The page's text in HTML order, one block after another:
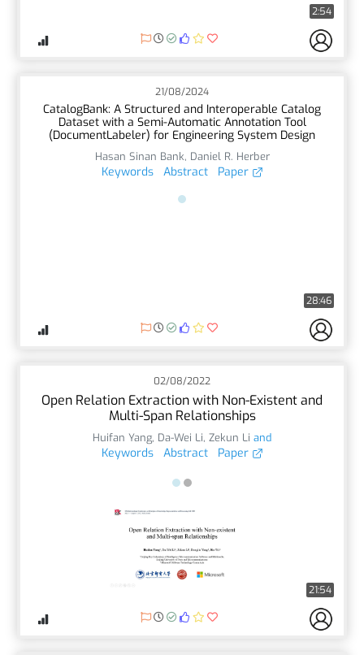
2:54
21/08/2024
CatalogBank: A Structured and Interoperable Catalog
Dataset with a Semi-Automatic Annotation Tool
(DocumentLabeler) for Engineering System Design
Hasan Sinan Bank, Daniel R. Herber
Keywords Abstract Paper
28:46
02/08/2022
Open Relation Extraction with Non-Existent and
Multi-Span Relationships
Huifan Yang, Da-Wei Li, Zekun Li and
Keywords Abstract Paper
21:54